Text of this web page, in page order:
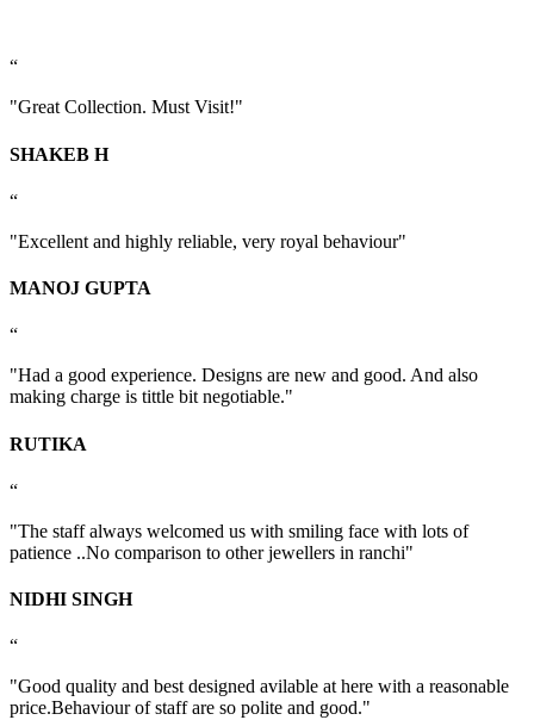
“
"Great Collection. Must Visit!"
SHAKEB H
“
"Excellent and highly reliable, very royal behaviour"
MANOJ GUPTA
“
"Had a good experience. Designs are new and good. And also
making charge is tittle bit negotiable."
RUTIKA
“
"The staff always welcomed us with smiling face with lots of
patience ..No comparison to other jewellers in ranchi"
NIDHI SINGH
“
"Good quality and best designed avilable at here with a reasonable
price.Behaviour of staff are so polite and good."